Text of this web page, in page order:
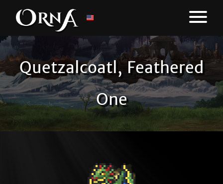
Quetzalcoatl, Feathered
One